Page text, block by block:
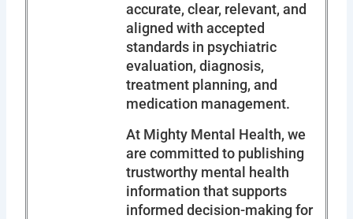
accurate, clear, relevant, and
aligned with accepted
standards in psychiatric
evaluation, diagnosis,
treatment planning, and
medication management.
At Mighty Mental Health, we
are committed to publishing
trustworthy mental health
information that supports
informed decision-making for